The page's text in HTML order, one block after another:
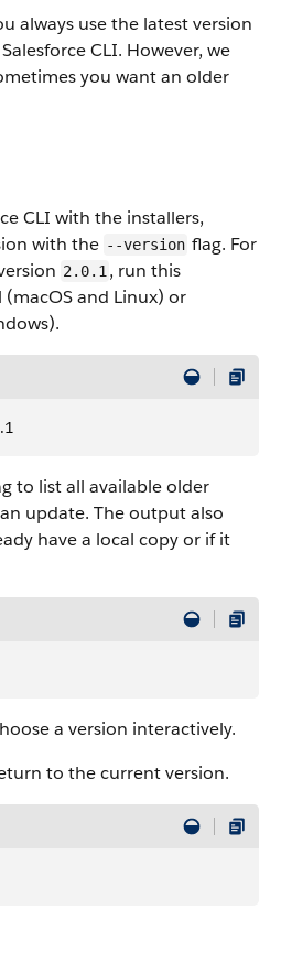
always use the latest version
CLI. However, we
you want an older
CLI with the installers,
with the --version flag. For
2.0.1 , run this
and Linux) or
to list all available older
update. The output also
have a local copy or if it
a version interactively.
to the current version.